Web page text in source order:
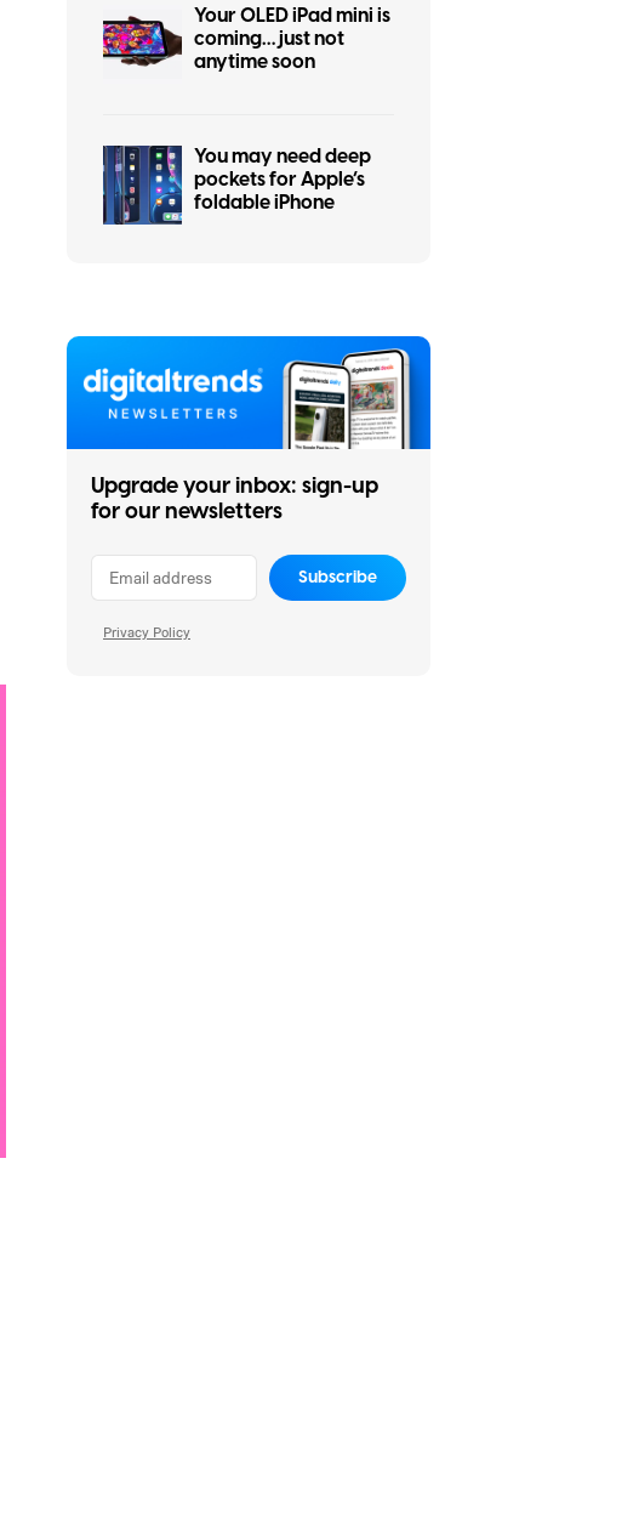
Your OLED iPad mini is
coming… just not
anytime soon
You may need deep
pockets for Apple’s
foldable iPhone
Upgrade your inbox: sign-up
for our newsletters
Subscribe
Privacy Policy